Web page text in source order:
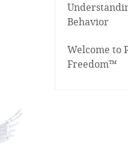
Behavior
Welcome to
Freedom™